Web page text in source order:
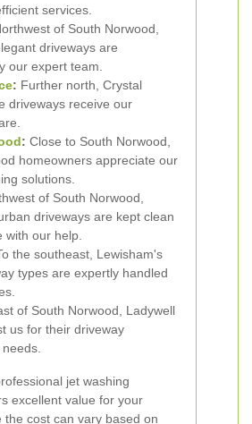
services.
of South Norwood,
driveways are
our expert team.
: Further north, Crystal
driveways receive our
: Close to South Norwood,
homeowners appreciate our
solutions.
of South Norwood,
driveways are kept clean
with our help.
the southeast, Lewisham's
types are expertly handled
of South Norwood, Ladywell
us for their driveway
jet washing
excellent value for your
the cost can vary based on